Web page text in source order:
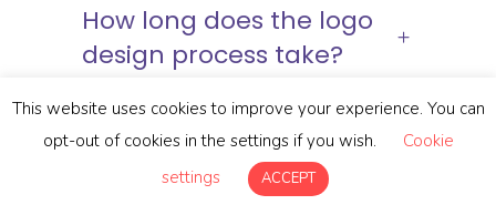
How long does the logo
design process take?
What file formats will I
receive?
This website uses cookies to improve your experience. You can
opt-out of cookies in the settings if you wish.
Cookie
settings
ACCEPT